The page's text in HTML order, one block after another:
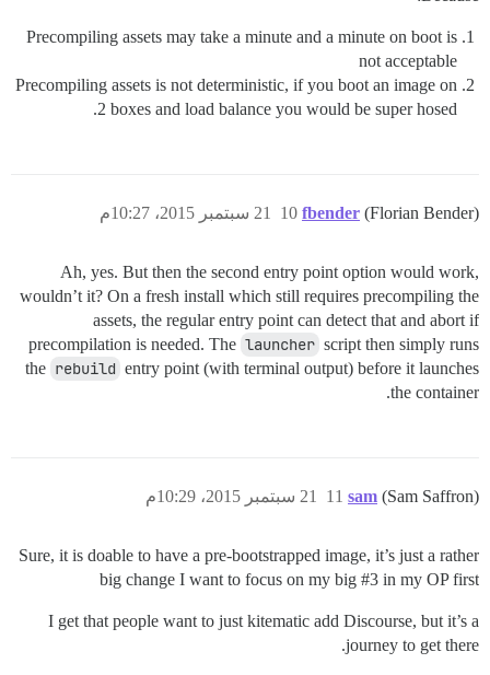
Precompiling assets may take a minute and a minute on boot is
not acceptable
Precompiling assets is not deterministic, if you boot an image on
2 boxes and load balance you would be super hosed.
fbender (Florian Bender) 21 سبتمبر 2015، 10:27م 10
Ah, yes. But then the second entry point option would work,
wouldn’t it? On a fresh install which still requires precompiling the
assets, the regular entry point can detect that and abort if
precompilation is needed. The launcher script then simply runs
the rebuild entry point (with terminal output) before it launches
the container.
sam (Sam Saffron) 21 سبتمبر 2015، 10:29م 11
Sure, it is doable to have a pre-bootstrapped image, it’s just a rather
big change I want to focus on my big #3 in my OP first
I get that people want to just kitematic add Discourse, but it’s a
journey to get there.